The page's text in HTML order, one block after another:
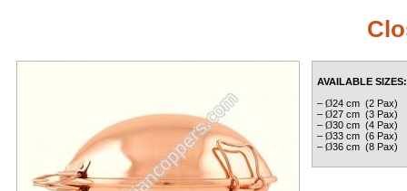
AVAILABLE SIZES:
– Ø24 cm (2 Pax)
– Ø27 cm (3 Pax)
– Ø30 cm (4 Pax)
– Ø33 cm (6 Pax)
– Ø36 cm (8 Pax)